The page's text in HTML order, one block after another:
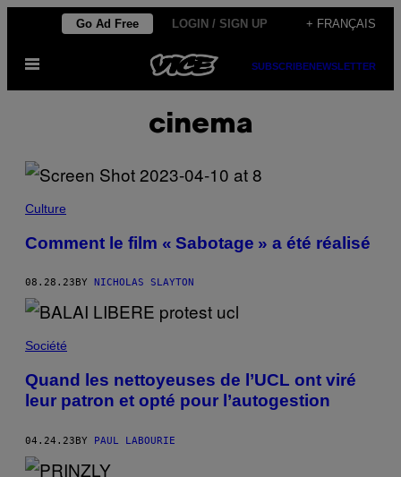
content
Go Ad Free LOGIN / SIGN UP + FRANÇAIS
Open
SUBSCRIBENEWSLETTER
cinema
Culture
Comment le film « Sabotage » a été réalisé
08.28.23 BY NICHOLAS SLAYTON
Société
Quand les nettoyeuses de l’UCL ont viré
leur patron et opté pour l’autogestion
04.24.23BY PAUL LABOURIE